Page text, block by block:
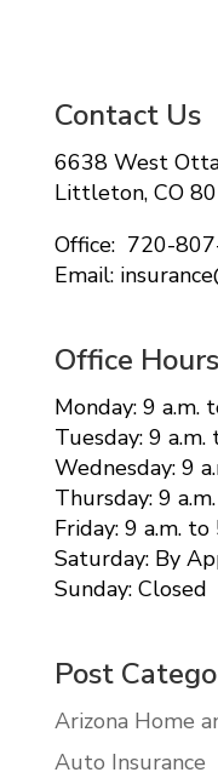
Contact Us
6638 West
Littleton, CO
Office: 720-
Email:
Office Hours
Monday: 9 a.m.
Tuesday: 9 a.m.
Wednesday: 9
Thursday: 9
Friday: 9 a.m. to
Saturday: By
Sunday: Closed
Post
Arizona Home
Auto Insurance